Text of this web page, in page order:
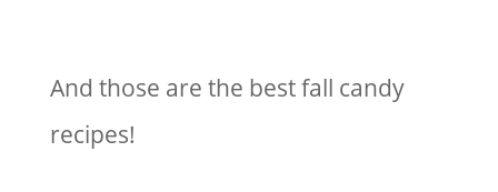
And those are the best fall candy
recipes!